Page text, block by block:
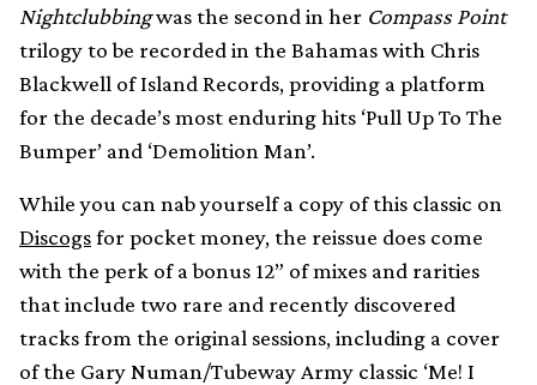
Nightclubbingwas the second in her Compass Point
trilogy to be recorded in the Bahamas with Chris
Blackwell of Island Records, providing a platform
for the decade’s most enduring hits ‘Pull Up To The
Bumper’ and ‘Demolition Man’.
While you can nab yourself a copy of this classic on
Discogsfor pocket money, the reissue does come
with the perk of a bonus 12” of mixes and rarities
that include two rare and recently discovered
tracks from the original sessions, including a cover
of the Gary Numan/Tubeway Army classic ‘Me! I